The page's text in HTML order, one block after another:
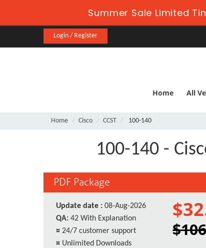
Summer Sale Limited
Login / Register
Home All
Home Cisco CCST 100-140
100-140 -
PDF Package
Update date : 08-Aug-2026
QA: 42 With Explanation
¤ 24/7 customer support
¤ Unlimited Downloads